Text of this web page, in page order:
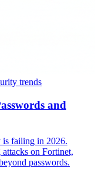
trends
and
failing in 2026.
on Fortinet,
passwords.